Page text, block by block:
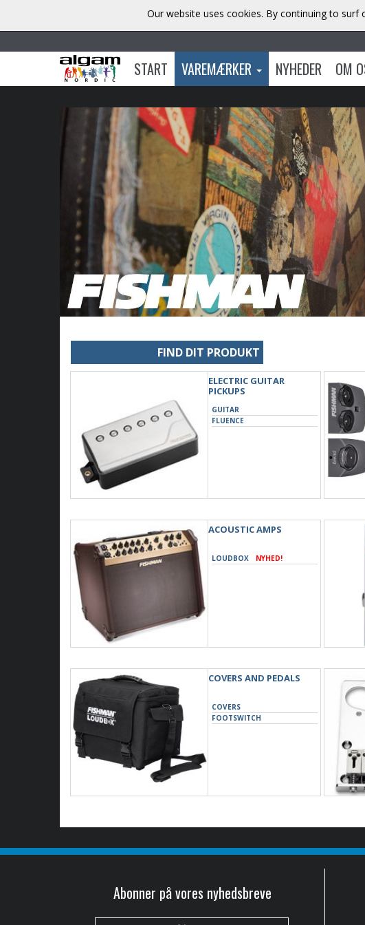
START VAREMÆRKER NYHEDER OM
FIND DIT PRODUKT
ELECTRIC GUITAR
PICKUPS
GUITAR
FLUENCE
ACOUSTIC AMPS
LOUDBOX NYHED!
COVERS AND PEDALS
COVERS
FOOTSWITCH
Abonner på vores nyhedsbreve
Our website uses cookies. By continuing to